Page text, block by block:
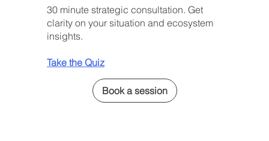
30 minute strategic consultation. Get
clarity on your situation and ecosystem
insights.
Take the Quiz
Book a session